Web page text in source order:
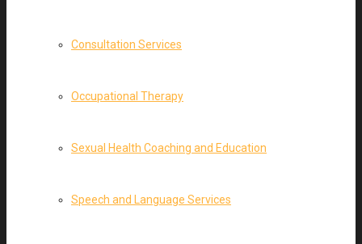
Consultation Services
Occupational Therapy
Sexual Health Coaching and Education
Speech and Language Services